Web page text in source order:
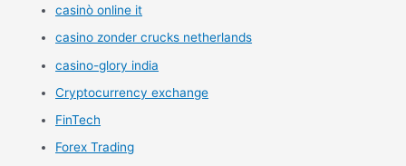
casinò online it
casino zonder crucks netherlands
casino-glory india
Cryptocurrency exchange
FinTech
Forex Trading